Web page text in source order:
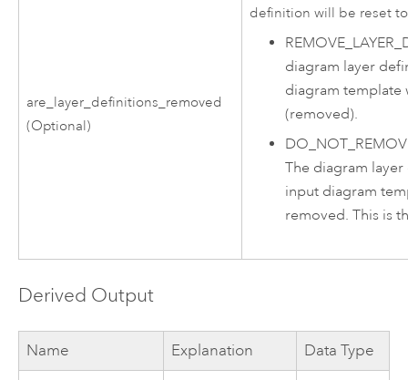
are_layer_definitions_removed
(Optional)
definition will be reset
diagram layer
diagram
(removed).
The diagram
input diagram
removed. This is
Derived Output
Name Explanation Data Type